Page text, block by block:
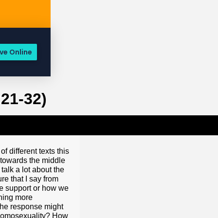
Online
32)
to be avoided – a sinful temptation that should be avoided. When seen in this light, same sex attraction really is no different than any other sexual temptation, is it? Look at 1 Thessalonians 4:3 and 4. 1 Thessalonians 4:3 and 4. We’re going to be doing a lot of flipping this morning. This is not the way we normally operate. We normally park in one Scripture and really work through that and we’re going to do that with Romans 1 this morning, but it is important to get the whole counsel of the Word of God on this issue. So we’re going to look at 1 Thessalonians chapter 4, verses 3 and 4. In this passage, we will see that the Bible prohibits any and all sexual immorality. Here’s what Paul writes to 1 Thessalonians 4, verse 3. He writes: “For this is the will of God, your sanctification that you abstain from sexual immorality.” That you should abstain from sexual immorality. The word that is used, “sexual immorality,” is the Greek word “pornea,” it’s where we get ‘porn,’ and it’s the idea of fornication. It’s a catch all term for any and all sexual activity outside of the bounds of marriage – heterosexual marriage. In a lot of this prohibition, all Christians then, according to verse four are commanded this: “Why are to abstain from sexual immorality? That each one of you know how to control his own body in holiness and honor. Not in the passion of lust like the Gentiles who do not know God.” And so here,